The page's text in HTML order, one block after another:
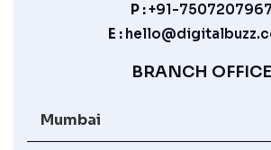
P :+91-7507207967
E :
BRANCH OFFICE
Mumbai